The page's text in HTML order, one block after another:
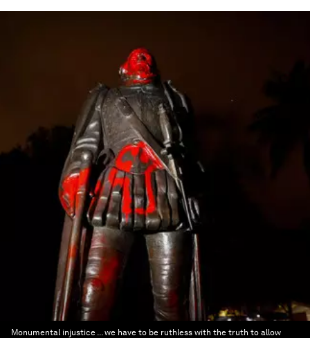
Monumental injustice ... we have to be ruthless with the truth to allow